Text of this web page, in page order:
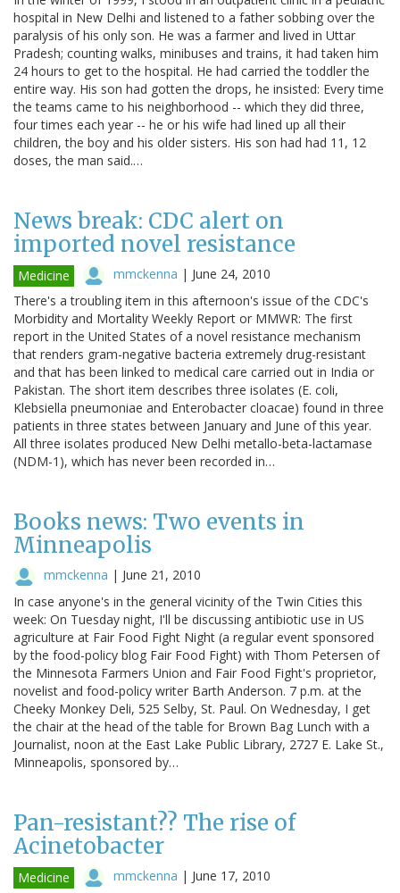
hospital in New Delhi and listened to a father sobbing over the
paralysis of his only son. He was a farmer and lived in Uttar
Pradesh; counting walks, minibuses and trains, it had taken him
24 hours to get to the hospital. He had carried the toddler the
entire way. His son had gotten the drops, he insisted: Every time
the teams came to his neighborhood -- which they did three,
four times each year -- he or his wife had lined up all their
children, the boy and his older sisters. His son had had 11, 12
doses, the man said.…
News break: CDC alert on
imported novel resistance
Medicine mmckenna | June 24, 2010
There's a troubling item in this afternoon's issue of the CDC's
Morbidity and Mortality Weekly Report or MMWR: The first
report in the United States of a novel resistance mechanism
that renders gram-negative bacteria extremely drug-resistant
and that has been linked to medical care carried out in India or
Pakistan. The short item describes three isolates (E. coli,
Klebsiella pneumoniae and Enterobacter cloacae) found in three
patients in three states between January and June of this year.
All three isolates produced New Delhi metallo-beta-lactamase
(NDM-1), which has never been recorded in…
Books news: Two events in
Minneapolis
mmckenna | June 21, 2010
In case anyone's in the general vicinity of the Twin Cities this
week: On Tuesday night, I'll be discussing antibiotic use in US
agriculture at Fair Food Fight Night (a regular event sponsored
by the food-policy blog Fair Food Fight) with Thom Petersen of
the Minnesota Farmers Union and Fair Food Fight's proprietor,
novelist and food-policy writer Barth Anderson. 7 p.m. at the
Cheeky Monkey Deli, 525 Selby, St. Paul. On Wednesday, I get
the chair at the head of the table for Brown Bag Lunch with a
Journalist, noon at the East Lake Public Library, 2727 E. Lake St.,
Minneapolis, sponsored by…
Pan-resistant?? The rise of
Acinetobacter
Medicine mmckenna | June 17, 2010